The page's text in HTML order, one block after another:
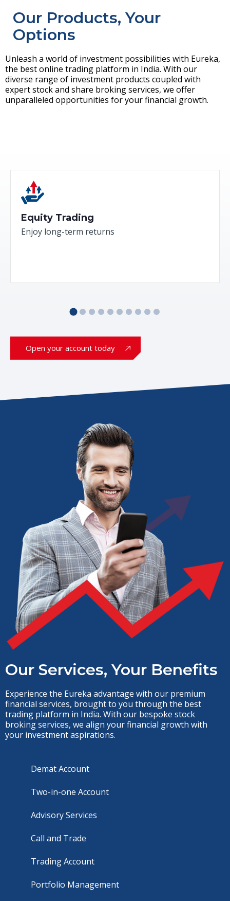
Our Products, Your
Options
Unleash a world of investment possibilities with Eureka,
the best online trading platform in India. With our
diverse range of investment products coupled with
expert stock and share broking services, we offer
unparalleled opportunities for your financial growth.
Equity Trading
Enjoy long-term returns
Open your account today
Our Services, Your Benefits
Experience the Eureka advantage with our premium
financial services, brought to you through the best
trading platform in India. With our bespoke stock
broking services, we align your financial growth with
your investment aspirations.
Demat Account
Two-in-one Account
Advisory Services
Call and Trade
Trading Account
Portfolio Management